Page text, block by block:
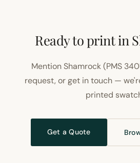
Ready to print in
Mention Shamrock (PMS
request, or get in touch —
printed
Get a Quote